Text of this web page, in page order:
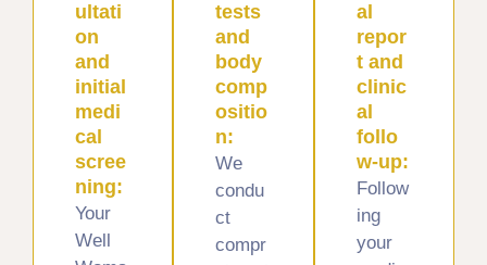
ultati
on
and
initial
medi
cal
scree
ning:
Your
Well
tests
and
body
comp
ositio
n:
We
condu
ct
compr
al
repor
t and
clinic
al
follo
w-up:
Follow
ing
your